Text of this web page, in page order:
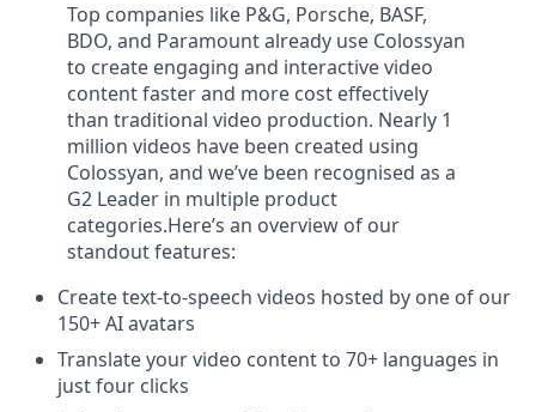
Top companies like P&G, Porsche, BASF,
BDO, and Paramount already use Colossyan
to create engaging and interactive video
content faster and more cost effectively
than traditional video production. Nearly 1
million videos have been created using
Colossyan, and we’ve been recognised as a
G2 Leader in multiple product
categories.Here’s an overview of our
standout features:
Create text-to-speech videos hosted by one of our
150+ AI avatars
Translate your video content to 70+ languages in
just four clicks